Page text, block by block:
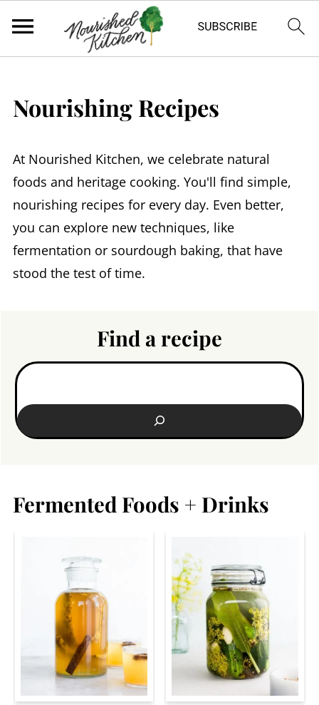
Nourishing Recipes
At Nourished Kitchen, we celebrate natural
foods and heritage cooking. You'll find simple,
nourishing recipes for every day. Even better,
you can explore new techniques, like
fermentation or sourdough baking, that have
stood the test of time.
Find a recipe
Search:
Fermented Foods + Drinks